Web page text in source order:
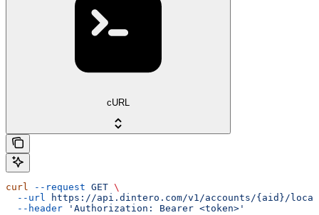
cURL
curl --request GET \
  --url
https://api.dintero.com/v1/accounts/{aid}/
  --header
'Authorization: Bearer <token>'